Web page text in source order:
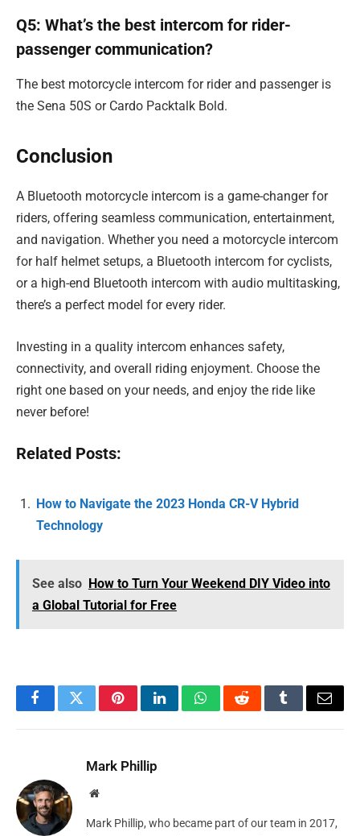
Q5: What’s the best intercom for rider-
passenger communication?
The best motorcycle intercom for rider and passenger is
the Sena 50S or Cardo Packtalk Bold.
Conclusion
A Bluetooth motorcycle intercom is a game-changer for
riders, offering seamless communication, entertainment,
and navigation. Whether you need a motorcycle intercom
for half helmet setups, a Bluetooth intercom for cyclists,
or a high-end Bluetooth intercom with audio multitasking,
there’s a perfect model for every rider.
Investing in a quality intercom enhances safety,
connectivity, and overall riding enjoyment. Choose the
right one based on your needs, and enjoy the ride like
never before!
Related Posts:
How to Navigate the 2023 Honda CR-V Hybrid
Technology
See also How to Turn Your Weekend DIY Video into
a Global Tutorial for Free
FacebookTwitterPinterestLinkedInWhatsAppRedditTumblrEmail
Mark Phillip
Website
Mark Phillip, who became part of our team in 2017,